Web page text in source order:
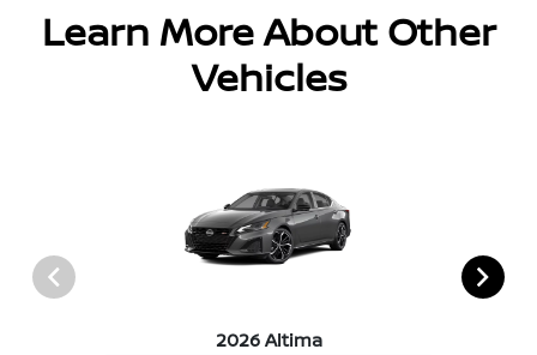
Learn More About Other
Vehicles
2026 Altima